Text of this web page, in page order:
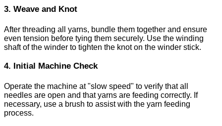
3. Weave and Knot
After threading all yarns, bundle them together and ensure
even tension before tying them securely. Use the winding
shaft of the winder to tighten the knot on the winder stick.
4. Initial Machine Check
Operate the machine at "slow speed" to verify that all
needles are open and that yarns are feeding correctly. If
necessary, use a brush to assist with the yarn feeding
process.